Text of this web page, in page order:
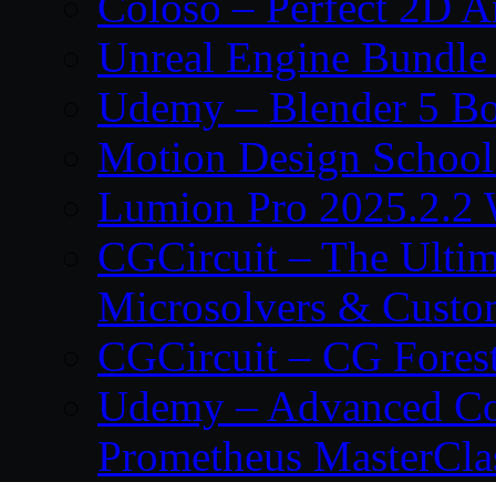
Unreal Engine
Udemy – Blender 5
Motion Design
Lumion Pro 2025.2.2
CGCircuit – The
Microsolvers &
CGCircuit – CG
Udemy – Advanced
Prometheus